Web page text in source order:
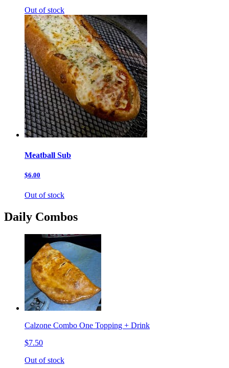
Out of stock
Meatball Sub
$6.00
Out of stock
Daily Combos
Calzone Combo One Topping + Drink
$7.50
Out of stock